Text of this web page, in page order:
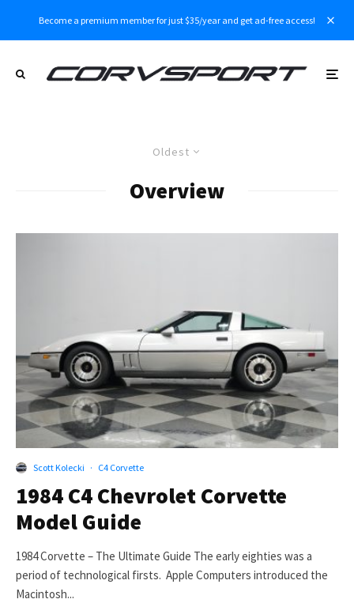
Become a premium member for just $35/year and get ad-free access!
Oldest
Overview
Scott Kolecki · C4 Corvette
1984 C4 Chevrolet Corvette
Model Guide
1984 Corvette – The Ultimate Guide The early eighties was a
period of technological firsts. Apple Computers introduced the
Macintosh...